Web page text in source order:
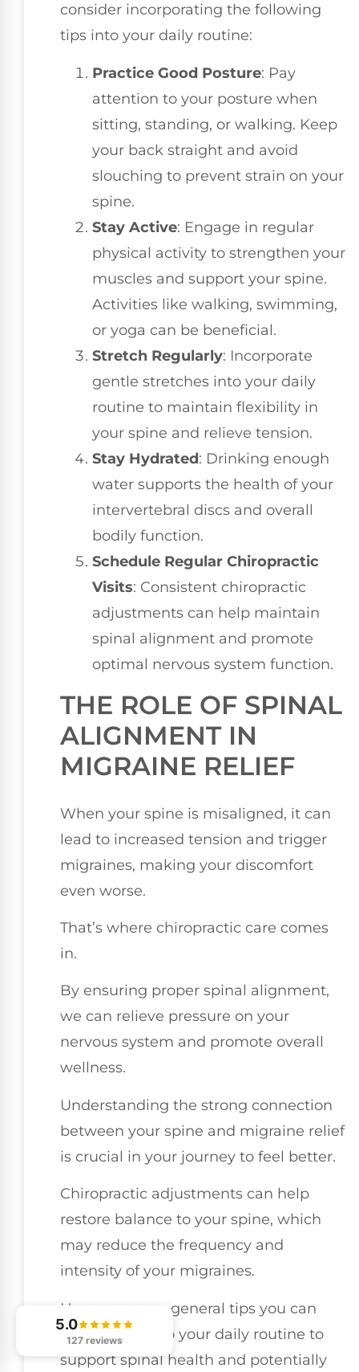
consider incorporating the following
tips into your daily routine:
Practice Good Posture: Pay
attention to your posture when
sitting, standing, or walking. Keep
your back straight and avoid
slouching to prevent strain on your
spine.
Stay Active: Engage in regular
physical activity to strengthen your
muscles and support your spine.
Activities like walking, swimming,
or yoga can be beneficial.
Stretch Regularly: Incorporate
gentle stretches into your daily
routine to maintain flexibility in
your spine and relieve tension.
Stay Hydrated: Drinking enough
water supports the health of your
intervertebral discs and overall
bodily function.
Schedule Regular Chiropractic
Visits: Consistent chiropractic
adjustments can help maintain
spinal alignment and promote
optimal nervous system function.
THE ROLE OF SPINAL
ALIGNMENT IN
MIGRAINE RELIEF
When your spine is misaligned, it can
lead to increased tension and trigger
migraines, making your discomfort
even worse.
That’s where chiropractic care comes
in.
By ensuring proper spinal alignment,
we can relieve pressure on your
nervous system and promote overall
wellness.
Understanding the strong connection
between your spine and migraine relief
is crucial in your journey to feel better.
Chiropractic adjustments can help
restore balance to your spine, which
may reduce the frequency and
intensity of your migraines.
Here are some general tips you can
incorporate into your daily routine to
support spinal health and potentially
5.0
127 reviews